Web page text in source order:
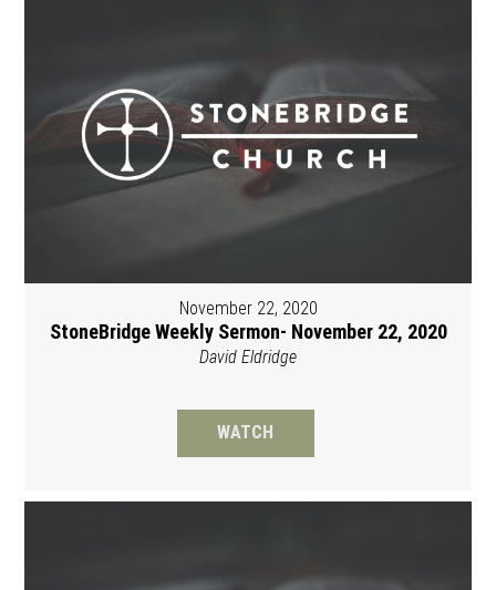
November 22, 2020
StoneBridge Weekly Sermon- November 22, 2020
David Eldridge
WATCH